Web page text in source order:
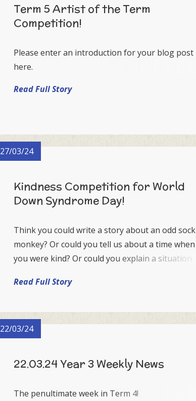
Term 5 Artist of the Term
Competition!
Please enter an introduction for your blog post
here.
Read Full Story
27/03/24
Kindness Competition for World
Down Syndrome Day!
Think you could write a story about an odd sock
monkey? Or could you tell us about a time when
you were kind? Or could you explain a situation
kindness?
Read Full Story
22/03/24
22.03.24 Year 3 Weekly News
The penultimate week in Term 4!